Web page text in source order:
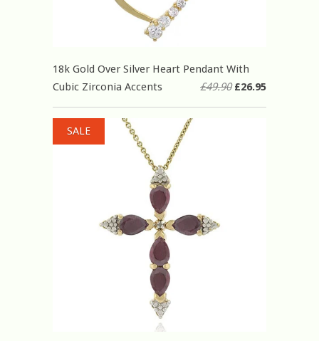
18k Gold Over Silver Heart Pendant With
Cubic Zirconia Accents
£49.90£26.95
SALE